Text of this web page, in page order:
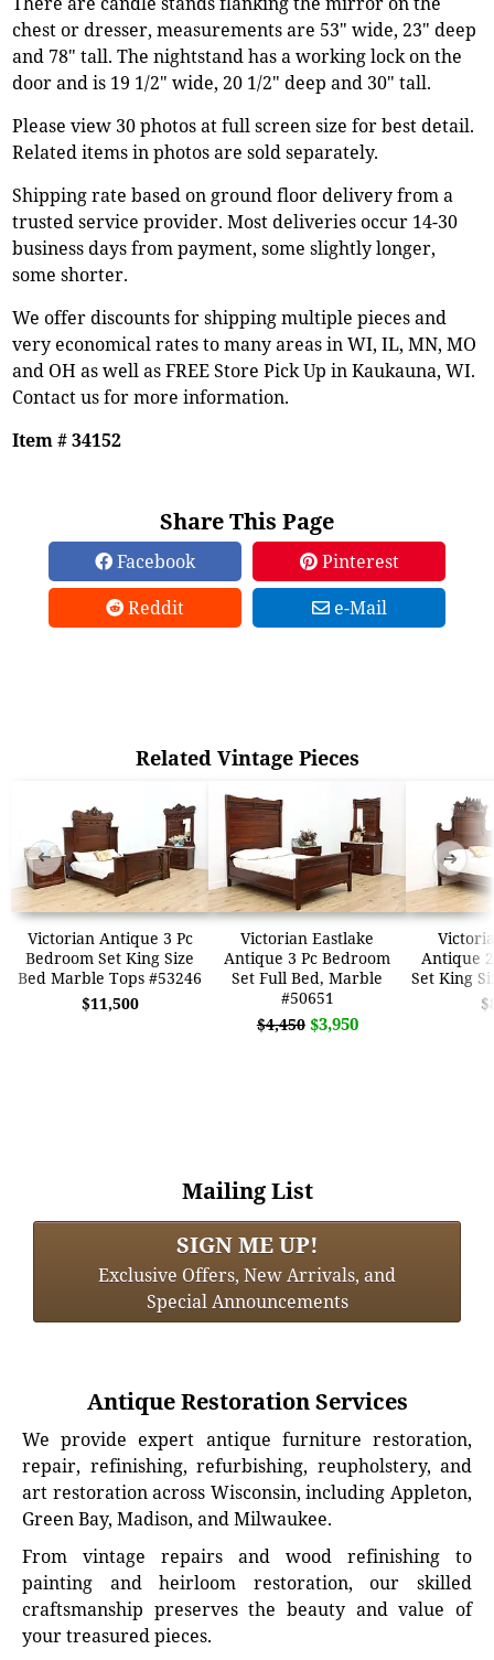
chest or dresser, measurements are 53" wide, 23" deep
and 78" tall. The nightstand has a working lock on the
door and is 19 1/2" wide, 20 1/2" deep and 30" tall.
Please view 30 photos at full screen size for best detail.
Related items in photos are sold separately.
Shipping rate based on ground floor delivery from a
trusted service provider. Most deliveries occur 14-30
business days from payment, some slightly longer,
some shorter.
We offer discounts for shipping multiple pieces and
very economical rates to many areas in WI, IL, MN, MO
and OH as well as FREE Store Pick Up in Kaukauna, WI.
Contact us for more information.
Item # 34152
Share This Page
Facebook
Pinterest
Reddit
e-Mail
Related Vintage Pieces
Victorian Antique 3 Pc
Bedroom Set King Size
Bed Marble Tops #53246
$11,500
Victorian Eastlake
Antique 3 Pc Bedroom
Set Full Bed, Marble
#50651
$4,450 $3,950
Antique
Set King
➜ ➜
Mailing List
SIGN ME UP!
Exclusive Offers, New Arrivals, and
Special Announcements
Antique Restoration Services
We provide expert antique furniture restoration,
repair, refinishing, refurbishing, reupholstery, and
art restoration across Wisconsin, including Appleton,
Green Bay, Madison, and Milwaukee.
From vintage repairs and wood refinishing to
painting and heirloom restoration, our skilled
craftsmanship preserves the beauty and value of
your treasured pieces.